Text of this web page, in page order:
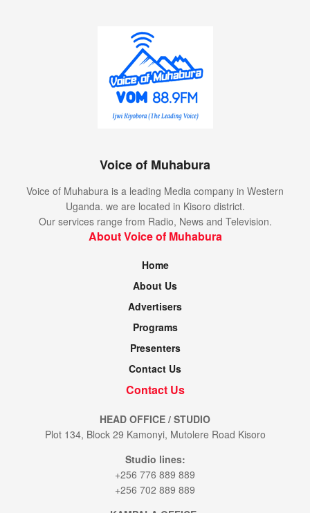
Voice of Muhabura
Voice of Muhabura is a leading Media company in Western
Uganda. we are located in Kisoro district.
Our services range from Radio, News and Television.
About Voice of Muhabura
Home
About Us
Advertisers
Programs
Presenters
Contact Us
Contact Us
HEAD OFFICE / STUDIO
Plot 134, Block 29 Kamonyi, Mutolere Road Kisoro
Studio lines:
+256 776 889 889
+256 702 889 889